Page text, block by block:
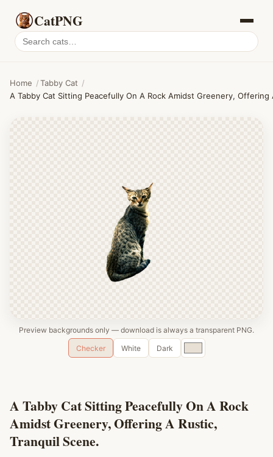
CatPNG
Search
cat
Home /Tabby Cat /
A Tabby Cat Sitting Peacefully On A Rock Amidst Greenery, Offering
Preview backgrounds only — download is always a transparent PNG.
Checker
White Dark
Custom
color
A Tabby Cat Sitting Peacefully On A Rock
Amidst Greenery, Offering A Rustic,
Tranquil Scene.